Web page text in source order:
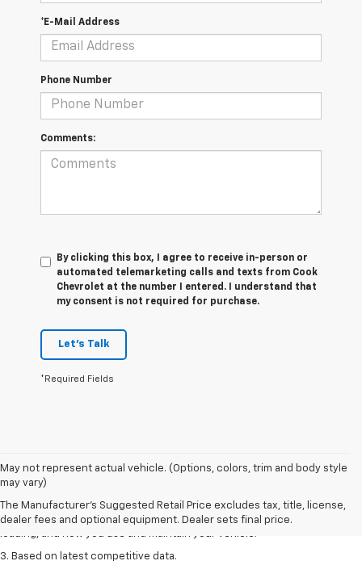
*E-Mail Address
Phone Number
Comments:
By clicking this box, I agree to receive in-person or
automated telemarketing calls and texts from Cook
Chevrolet at the number I entered. I understand that
my consent is not required for purchase.
Let's Talk
*Required Fields
May not represent actual vehicle. (Options, colors, trim and body style
may vary)
The Manufacturer's Suggested Retail Price excludes tax, title, license,
dealer fees and optional equipment. Dealer sets final price.
1. The Manufacturer’s Suggested Retail Price excludes tax, title, license,
dealer fees and optional equipment. Dealer sets the final price
2. On a full charge. Actual range may vary based on several factors,
including ambient temperature, terrain, battery age and condition,
3. Based on latest competitive data.